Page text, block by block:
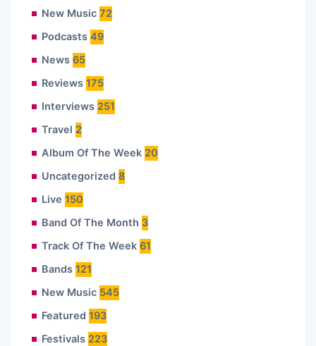
New Music 72
Podcasts 49
News 65
Reviews 175
Interviews 251
Travel 2
Album Of The Week 20
Uncategorized 8
Live 150
Band Of The Month 3
Track Of The Week 61
Bands 121
New Music 545
Featured 193
Festivals 223